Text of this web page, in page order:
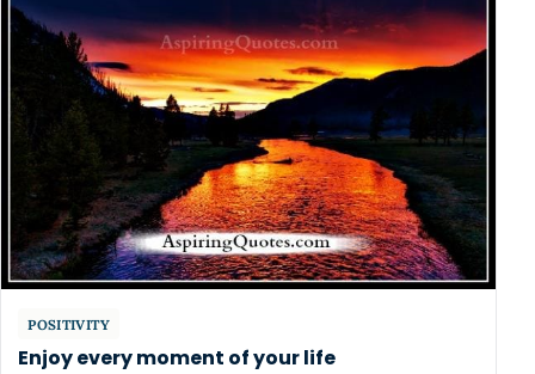
POSITIVITY
Enjoy every moment of your life